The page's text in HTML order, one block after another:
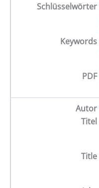
Schlüsselwörter
Keywords
PDF
Autor
Titel
Title